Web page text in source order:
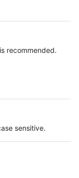
is recommended.
sensitive.